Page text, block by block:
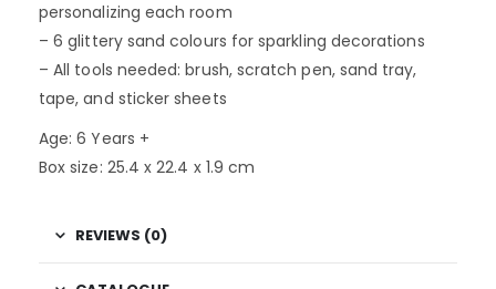
personalizing each room
– 6 glittery sand colours for sparkling decorations
– All tools needed: brush, scratch pen, sand tray,
tape, and sticker sheets
Age: 6 Years +
Box size: 25.4 x 22.4 x 1.9 cm
REVIEWS (0)